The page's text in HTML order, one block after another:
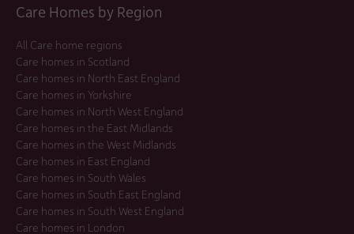
Care Homes by Region
All Care home regions
Care homes in Scotland
Care homes in North East England
Care homes in Yorkshire
Care homes in North West England
Care homes in the East Midlands
Care homes in the West Midlands
Care homes in East England
Care homes in South Wales
Care homes in South East England
Care homes in South West England
Care homes in London